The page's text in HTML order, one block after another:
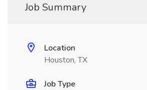
Job Summary
Location
Houston, TX
Job Type